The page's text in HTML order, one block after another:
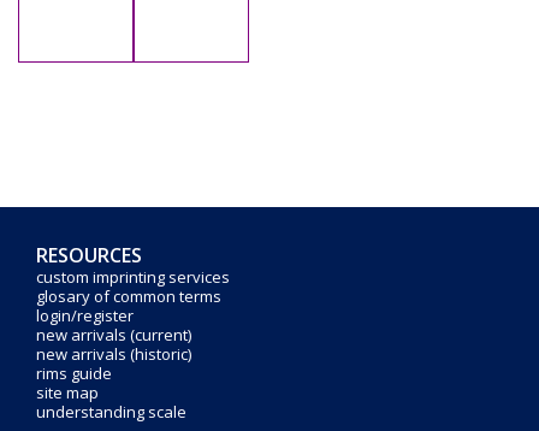
RESOURCES
custom imprinting services
glosary of common terms
login/register
new arrivals (current)
new arrivals (historic)
rims guide
site map
understanding scale